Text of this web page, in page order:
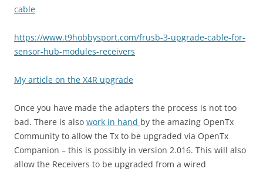
cable
https://www.t9hobbysport.com/frusb-3-upgrade-cable-for-
sensor-hub-modules-receivers
My article on the X4R upgrade
Once you have made the adapters the process is not too
bad. There is also work in hand by the amazing OpenTx
Community to allow the Tx to be upgraded via OpenTx
Companion – this is possibly in version 2.016. This will also
allow the Receivers to be upgraded from a wired